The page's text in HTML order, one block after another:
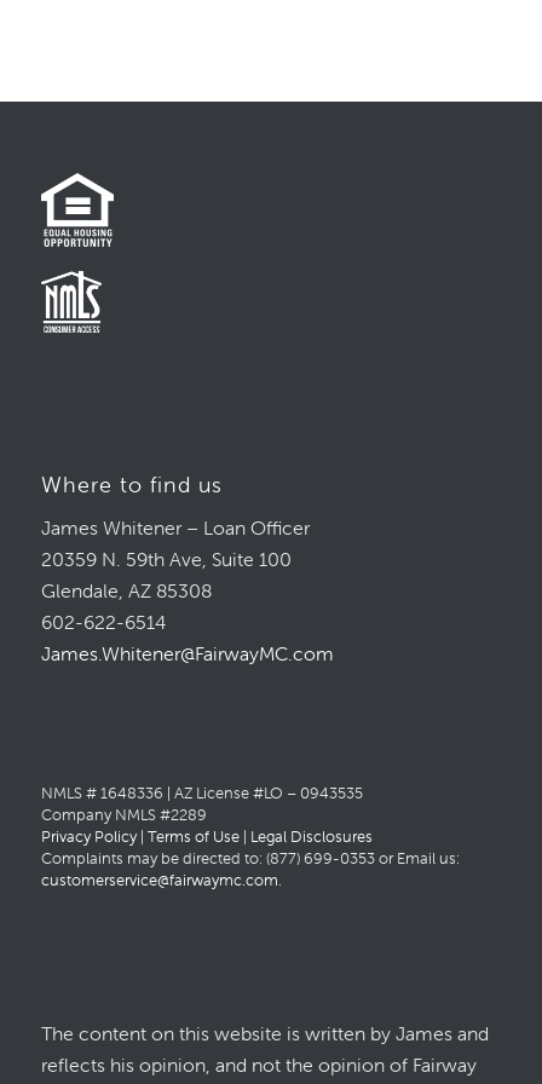
Where to find us
James Whitener – Loan Officer
20359 N. 59th Ave, Suite 100
Glendale, AZ 85308
602-622-6514
James.Whitener@FairwayMC.com
NMLS # 1648336 | AZ License #LO – 0943535
Company NMLS #2289
Privacy Policy| Terms of Use| Legal Disclosures
Complaints may be directed to: (877) 699-0353 or Email us:
customerservice@fairwaymc.com.
The content on this website is written by James and
reflects his opinion, and not the opinion of Fairway